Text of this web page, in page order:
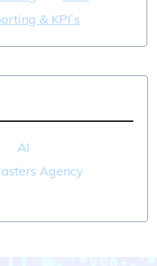
& KPI`s
AI
Agency